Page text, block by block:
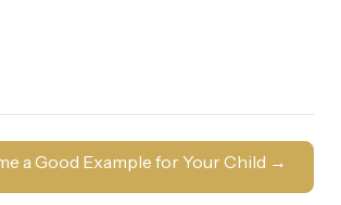
a Good Example for Your Child →